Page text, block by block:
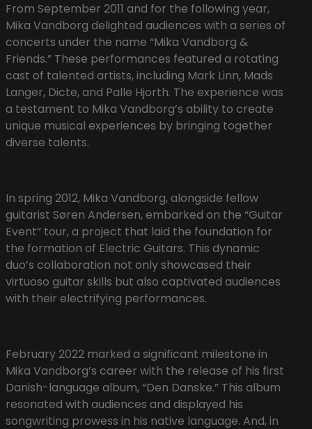
From September 2011 and for the following year,
Mika Vandborg delighted audiences with a series of
concerts under the name “Mika Vandborg &
Friends.” These performances featured a rotating
cast of talented artists, including Mark Linn, Mads
Langer, Dicte, and Palle Hjorth. The experience was
a testament to Mika Vandborg’s ability to create
unique musical experiences by bringing together
diverse talents.
In spring 2012, Mika Vandborg, alongside fellow
guitarist Søren Andersen, embarked on the “Guitar
Event” tour, a project that laid the foundation for
the formation of Electric Guitars. This dynamic
duo’s collaboration not only showcased their
virtuoso guitar skills but also captivated audiences
with their electrifying performances.
February 2022 marked a significant milestone in
Mika Vandborg’s career with the release of his first
Danish-language album, “Den Danske.” This album
resonated with audiences and displayed his
songwriting prowess in his native language. And, in